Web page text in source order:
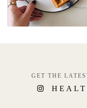
GET THE